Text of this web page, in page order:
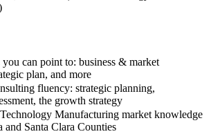
can point to: business & market
plan, and more
fluency: strategic planning,
the growth strategy
Manufacturing market knowledge
and Santa Clara Counties